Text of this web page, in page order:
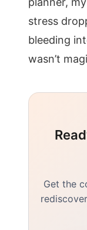
stress
bleeding
wasn’t
Get the